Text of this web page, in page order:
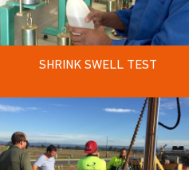
SHRINK SWELL TEST